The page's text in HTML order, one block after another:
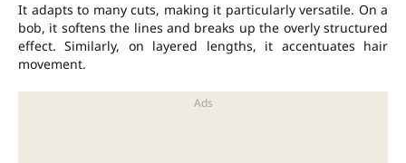
It adapts to many cuts, making it particularly versatile. On a
bob, it softens the lines and breaks up the overly structured
effect. Similarly, on layered lengths, it accentuates hair
movement.